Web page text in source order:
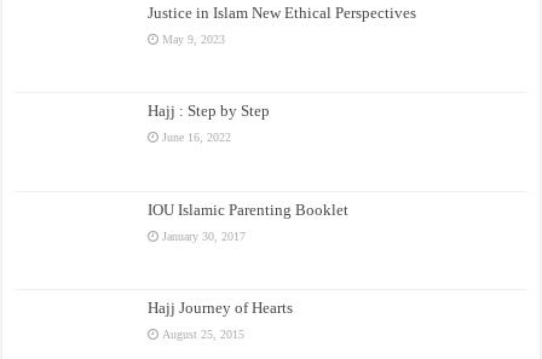
Justice in Islam New Ethical Perspectives
May 9, 2023
Hajj : Step by Step
June 16, 2022
IOU Islamic Parenting Booklet
January 30, 2017
Hajj Journey of Hearts
August 25, 2015